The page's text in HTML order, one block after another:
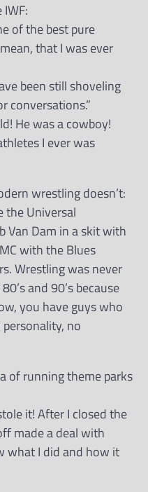
of the best pure
that I was ever
been still shoveling
conversations.”
He was a cowboy!
I ever was
wrestling doesn’t:
the Universal
Van Dam in a skit with
with the Blues
Wrestling was never
and 90’s because
you have guys who
no
of running theme parks
it! After I closed the
made a deal with
what I did and how it